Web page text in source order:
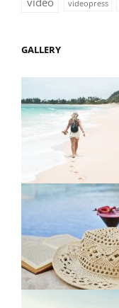
videopress
GALLERY